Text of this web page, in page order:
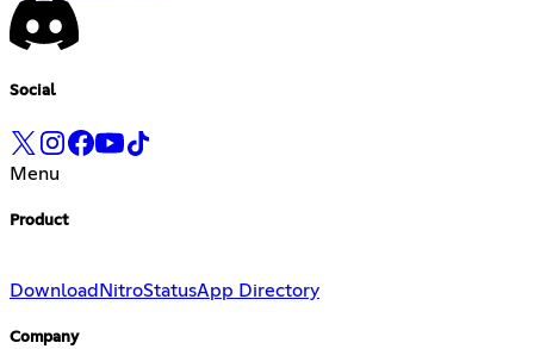
Social
Menu
Product
Download NitroStatusApp Directory
Company